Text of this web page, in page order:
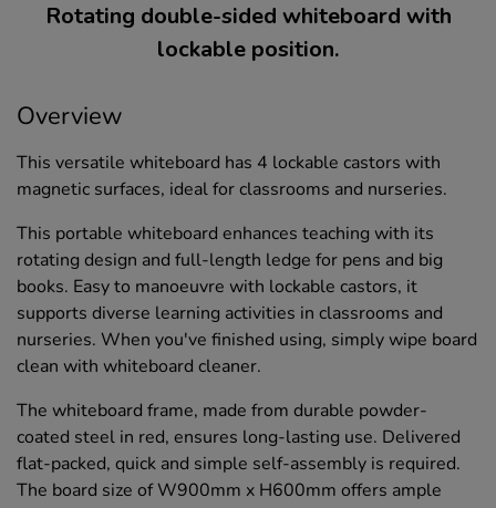
Rotating double-sided whiteboard with
lockable position.
Overview
This versatile whiteboard has 4 lockable castors with
magnetic surfaces, ideal for classrooms and nurseries.
This portable whiteboard enhances teaching with its
rotating design and full-length ledge for pens and big
books. Easy to manoeuvre with lockable castors, it
supports diverse learning activities in classrooms and
nurseries. When you've finished using, simply wipe board
clean with whiteboard cleaner.
The whiteboard frame, made from durable powder-
coated steel in red, ensures long-lasting use. Delivered
flat-packed, quick and simple self-assembly is required.
The board size of W900mm x H600mm offers ample